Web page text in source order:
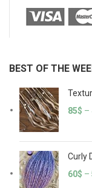
BEST OF THE
85$ –
Curly
60$ –